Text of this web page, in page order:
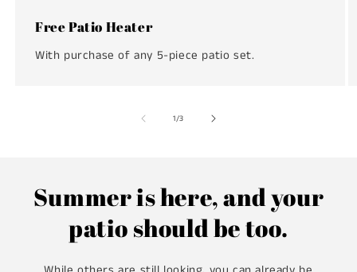
Free Patio Heater
With purchase of any 5-piece patio set.
1/of
3
Summer is here, and your
patio should be too.